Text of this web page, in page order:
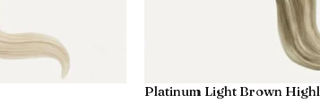
Platinum Light Brown